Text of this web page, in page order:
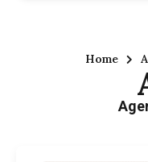
Home